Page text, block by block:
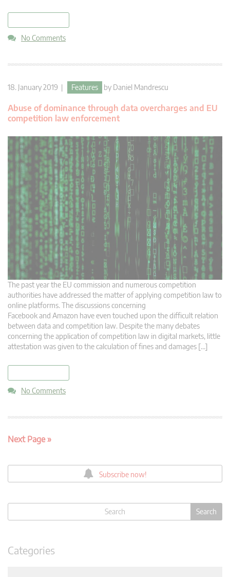
No Comments
18. January 2019 | Features by Daniel Mandrescu
Abuse of dominance through data overcharges and EU
competition law enforcement
The past year the EU commission and numerous competition
authorities have addressed the matter of applying competition law to
online platforms. The discussions concerning
Facebook and Amazon have even touched upon the difficult relation
between data and competition law. Despite the many debates
concerning the application of competition law in digital markets, little
attestation was given to the calculation of fines and damages […]
No Comments
Next Page »
Subscribe now!
Categories